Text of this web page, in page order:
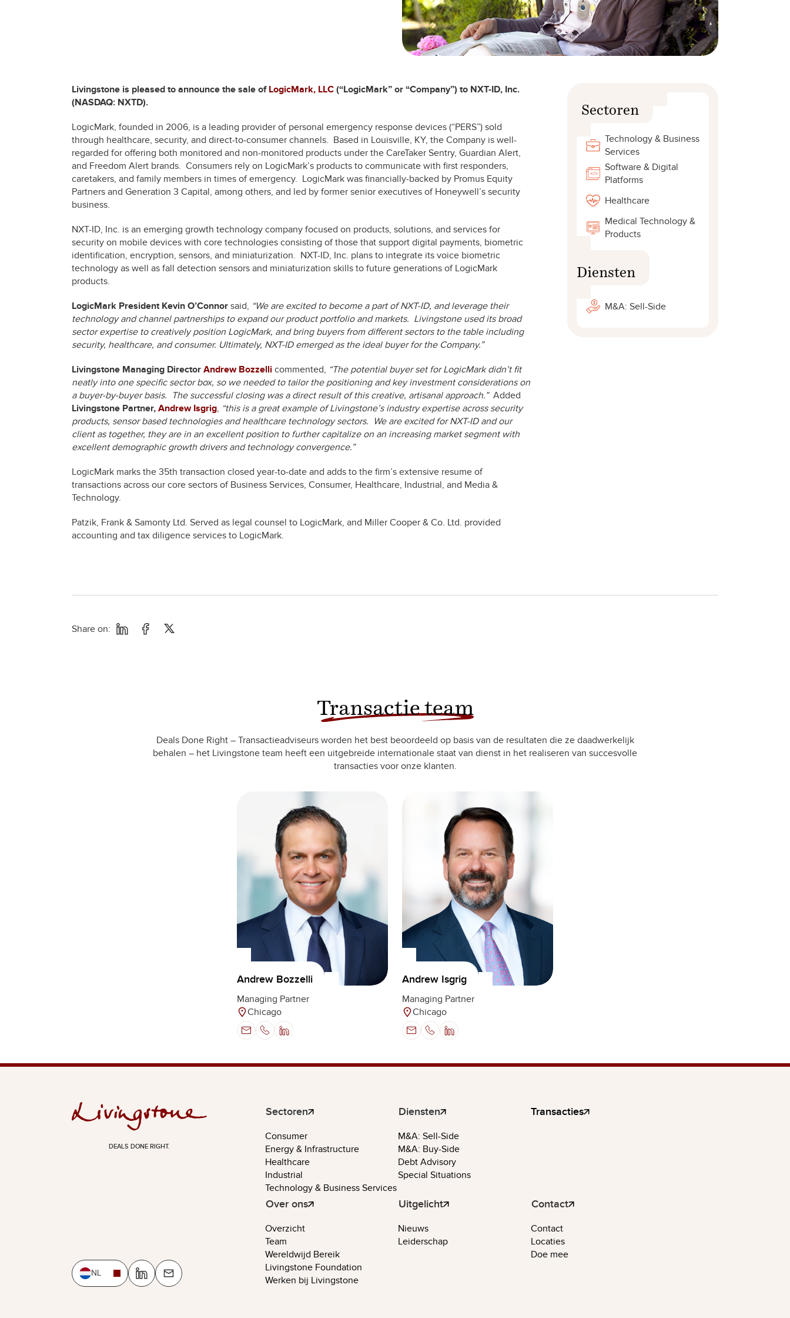
Livingstone is pleased to announce the sale of LogicMark, LLC (“LogicMark” or “Company”) to NXT-ID, Inc.
(NASDAQ: NXTD).
LogicMark, founded in 2006, is a leading provider of personal emergency response devices (“PERS”) sold
through healthcare, security, and direct-to-consumer channels. Based in Louisville, KY, the Company is well-
regarded for offering both monitored and non-monitored products under the CareTaker Sentry, Guardian Alert,
and Freedom Alert brands. Consumers rely on LogicMark’s products to communicate with first responders,
caretakers, and family members in times of emergency. LogicMark was financially-backed by Promus Equity
Partners and Generation 3 Capital, among others, and led by former senior executives of Honeywell’s security
business.
NXT-ID, Inc. is an emerging growth technology company focused on products, solutions, and services for
security on mobile devices with core technologies consisting of those that support digital payments, biometric
identification, encryption, sensors, and miniaturization. NXT-ID, Inc. plans to integrate its voice biometric
technology as well as fall detection sensors and miniaturization skills to future generations of LogicMark
products.
LogicMark President Kevin O’Connor said, “We are excited to become a part of NXT-ID, and leverage their
technology and channel partnerships to expand our product portfolio and markets. Livingstone used its broad
sector expertise to creatively position LogicMark, and bring buyers from different sectors to the table including
security, healthcare, and consumer. Ultimately, NXT-ID emerged as the ideal buyer for the Company.”
Livingstone Managing Director Andrew Bozzelli commented, “The potential buyer set for LogicMark didn’t fit
neatly into one specific sector box, so we needed to tailor the positioning and key investment considerations on
a buyer-by-buyer basis. The successful closing was a direct result of this creative, artisanal approach.”Added
Livingstone Partner, Andrew Isgrig, “this is a great example of Livingstone’s industry expertise across security
products, sensor based technologies and healthcare technology sectors. We are excited for NXT-ID and our
client as together, they are in an excellent position to further capitalize on an increasing market segment with
excellent demographic growth drivers and technology convergence.”
LogicMark marks the 35th transaction closed year-to-date and adds to the firm’s extensive resume of
transactions across our core sectors of Business Services, Consumer, Healthcare, Industrial, and Media &
Technology.
Patzik, Frank & Samonty Ltd. Served as legal counsel to LogicMark, and Miller Cooper & Co. Ltd. provided
accounting and tax diligence services to LogicMark.
Sectoren
Technology & Business
Services
Software & Digital
Platforms
Healthcare
Medical Technology &
Products
Diensten
M&A: Sell-Side
Share on:
Transactie team
Deals Done Right – Transactieadviseurs worden het best beoordeeld op basis van de resultaten die ze daadwerkelijk
behalen – het Livingstone team heeft een uitgebreide internationale staat van dienst in het realiseren van succesvolle
transacties voor onze klanten.
Andrew Bozzelli
Managing Partner
Chicago
Andrew Isgrig
Managing Partner
Chicago
DEALS DONE RIGHT.
NL
Sectoren
Consumer
Energy & Infrastructure
Healthcare
Industrial
Technology & Business Services
Diensten
M&A: Sell-Side
M&A: Buy-Side
Debt Advisory
Special Situations
Transacties
Over ons
Overzicht
Team
Wereldwijd Bereik
Livingstone Foundation
Werken bij Livingstone
Uitgelicht
Nieuws
Leiderschap
Contact
Contact
Locaties
Doe mee